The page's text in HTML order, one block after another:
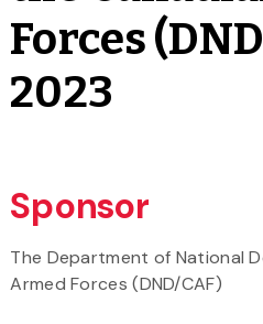
Forces
2023
Sponsor
The Department of National
Armed Forces (DND/CAF)